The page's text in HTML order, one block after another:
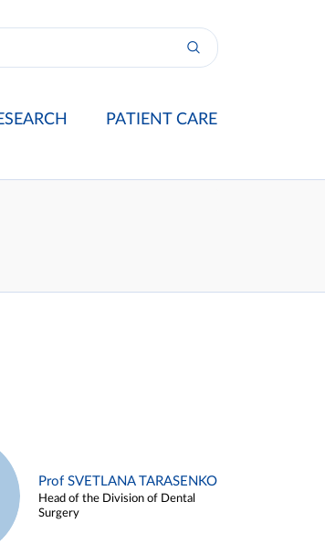
PATIENT CARE
Prof SVETLANA TARASENKO
Head of the Division of Dental
Surgery